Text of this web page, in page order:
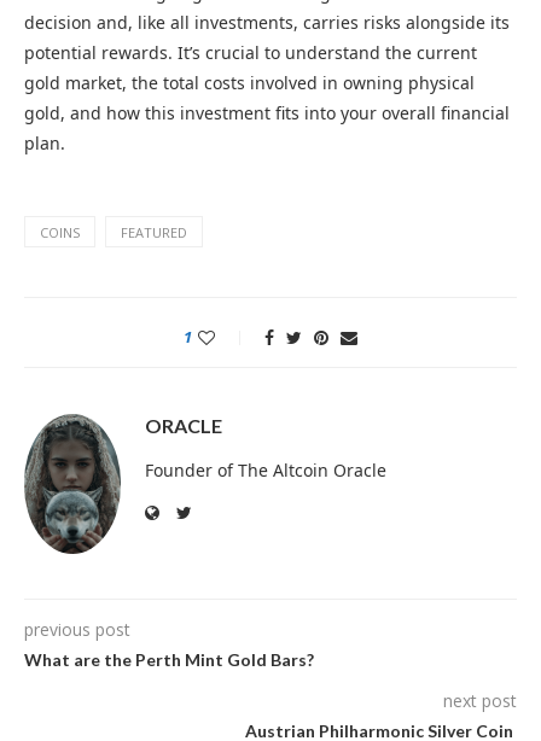
decision and, like all investments, carries risks alongside its
potential rewards. It’s crucial to understand the current
gold market, the total costs involved in owning physical
gold, and how this investment fits into your overall financial
plan.
COINS FEATURED
1
ORACLE
Founder of The Altcoin Oracle
previous post
What are the Perth Mint Gold Bars?
next post
Austrian Philharmonic Silver Coin